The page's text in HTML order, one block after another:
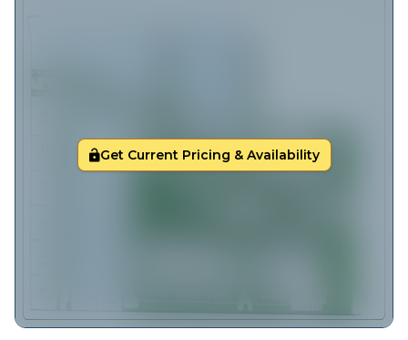
Get Current Pricing & Availability